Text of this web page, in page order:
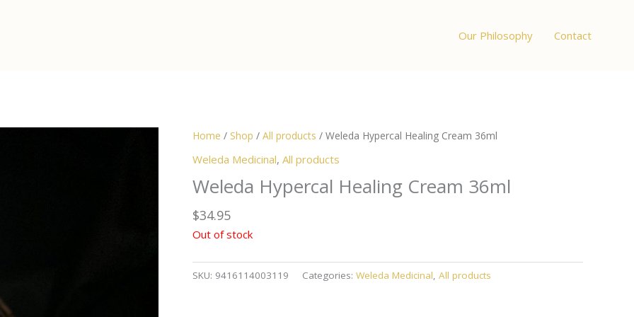
Our Philosophy Contact
Home / Shop / All products / Weleda Hypercal Healing Cream 36ml
Weleda Medicinal, All products
Weleda Hypercal Healing Cream 36ml
$34.95
Out of stock
SKU: 9416114003119 Categories: Weleda Medicinal, All products